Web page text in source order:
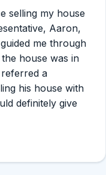
selling my house
Aaron,
me through
house was in
a
his house with
definitely give